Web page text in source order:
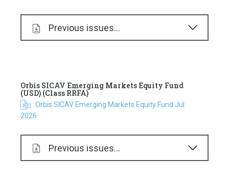
Previous issues...
Orbis SICAV Emerging Markets Equity Fund
(USD) (Class RRFA)
Orbis SICAV Emerging Markets Equity Fund Jul
2026
Previous issues...